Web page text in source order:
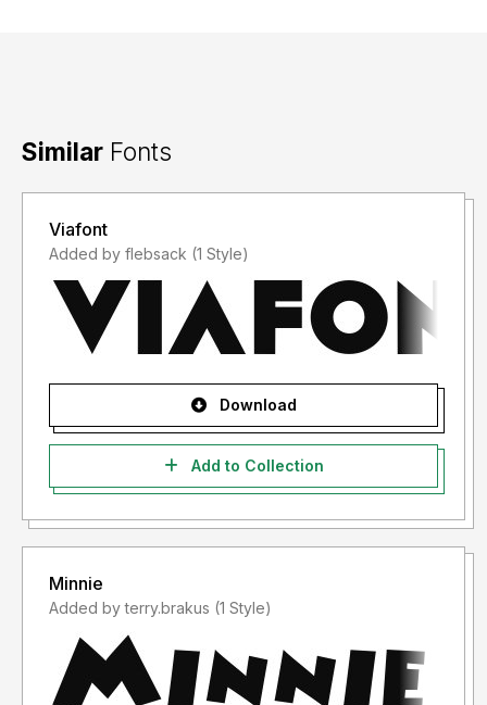
Similar Fonts
Viafont
Added by flebsack (1 Style)
Download
Add to Collection
Minnie
Added by terry.brakus (1 Style)